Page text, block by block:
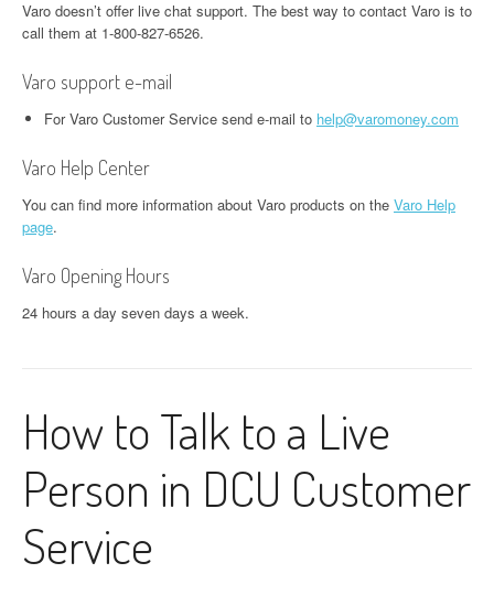
Varo doesn’t offer live chat support. The best way to contact Varo is to
call them at 1-800-827-6526.
Varo support e-mail
For Varo Customer Service send e-mail to help@varomoney.com
Varo Help Center
You can find more information about Varo products on the Varo Help
page.
Varo Opening Hours
24 hours a day seven days a week.
How to Talk to a Live
Person in DCU Customer
Service